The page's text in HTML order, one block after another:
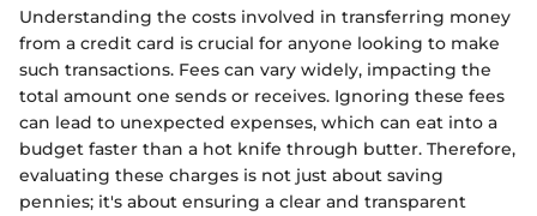
Understanding the costs involved in transferring money
from a credit card is crucial for anyone looking to make
such transactions. Fees can vary widely, impacting the
total amount one sends or receives. Ignoring these fees
can lead to unexpected expenses, which can eat into a
budget faster than a hot knife through butter. Therefore,
evaluating these charges is not just about saving
pennies; it's about ensuring a clear and transparent